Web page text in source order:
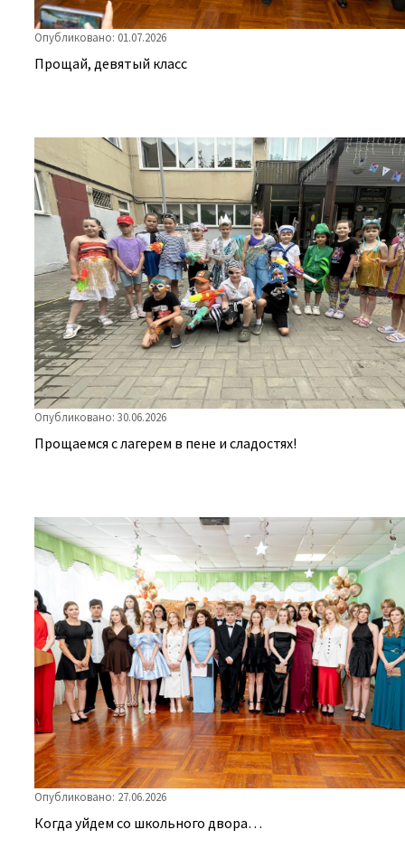
Опубликовано: 01.07.2026
Прощай, девятый класс
Опубликовано: 30.06.2026
Прощаемся с лагерем в пене и сладостях!
Опубликовано: 27.06.2026
Когда уйдем со школьного двора…